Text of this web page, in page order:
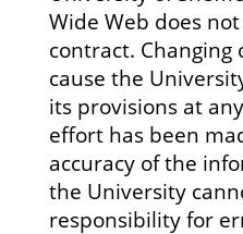
Wide Web does
contract. Changing
cause the
its provisions at
effort has been
accuracy of the
the University
responsibility for